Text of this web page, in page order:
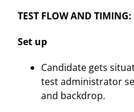
TEST FLOW AND TIMING:
Set up
Candidate gets
test administrator
and backdrop.